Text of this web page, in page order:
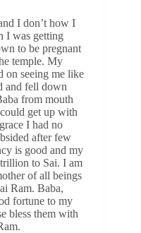
I don’t how I
I was getting
to be pregnant
temple. My
on seeing me like
and fell down
from mouth
get up with
I had no
after few
is good and my
to Sai. I am
of all beings
Ram. Baba,
fortune to my
bless them with